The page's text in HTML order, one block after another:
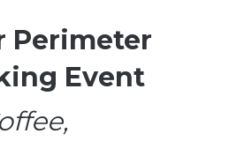
Perimeter
Event